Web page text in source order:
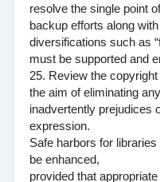
resolve the single point
backup efforts along
diversifications such as
must be supported and
25. Review the
the aim of eliminating
inadvertently prejudices
expression.
Safe harbors for
be enhanced,
provided that